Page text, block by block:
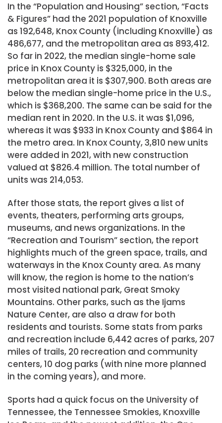
In the “Population and Housing” section, “Facts
& Figures” had the 2021 population of Knoxville
as 192,648, Knox County (including Knoxville) as
486,677, and the metropolitan area as 893,412.
So far in 2022, the median single-home sale
price in Knox County is $325,000, in the
metropolitan area it is $307,900. Both areas are
below the median single-home price in the U.S.,
which is $368,200. The same can be said for the
median rent in 2020. In the U.S. it was $1,096,
whereas it was $933 in Knox County and $864 in
the metro area. In Knox County, 3,810 new units
were added in 2021, with new construction
valued at $826.4 million. The total number of
units was 214,053.
After those stats, the report gives a list of
events, theaters, performing arts groups,
museums, and news organizations. In the
“Recreation and Tourism” section, the report
highlights much of the green space, trails, and
waterways in the Knox County area. As many
will know, the region is home to the nation’s
most visited national park, Great Smoky
Mountains. Other parks, such as the Ijams
Nature Center, are also a draw for both
residents and tourists. Some stats from parks
and recreation include 6,442 acres of parks, 207
miles of trails, 20 recreation and community
centers, 10 dog parks (with nine more planned
in the coming years), and more.
Sports had a quick focus on the University of
Tennessee, the Tennessee Smokies, Knoxville